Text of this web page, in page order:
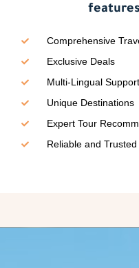
Comprehensive
Exclusive Deals
Multi-Lingual Support
Unique Destinations
Expert Tour
Reliable and Trusted